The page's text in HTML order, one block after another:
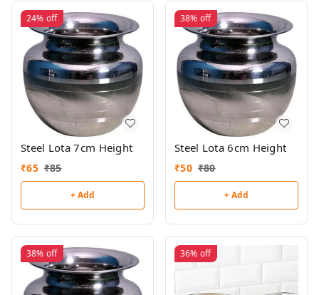
24% off
Steel Lota 7cm Height
₹65 ₹85
+ Add
38% off
Steel Lota 6cm Height
₹50 ₹80
+ Add
38% off 36% off